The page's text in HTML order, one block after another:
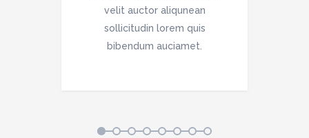
velit auctor aliqunean
sollicitudin lorem quis
bibendum auciamet.
1 2 3 4 5 6 7 8